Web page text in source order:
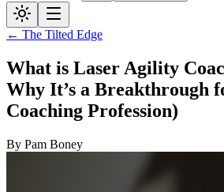
← The Tilted Edge
What is Laser Agility
Why It’s a Breakthrough
Coaching Profession)
By Pam Boney